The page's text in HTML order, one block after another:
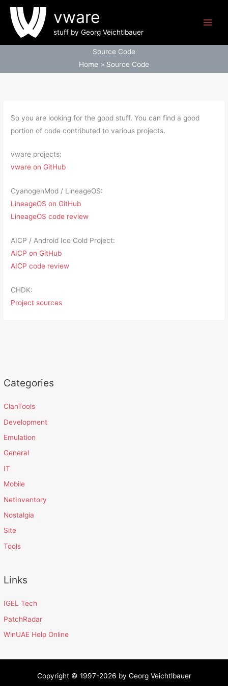
Skip
content
vware
stuff by Georg Veichtlbauer
Source Code
Home
Source Code
Categories
ClanTools
Development
Emulation
General
IT
Mobile
NetInventory
Nostalgia
Site
Tools
Links
IGEL Tech
PatchRadar
WinUAE Help Online
So you are looking for the good stuff. You can find a good
portion of code contributed to various projects.
vware projects:
vware on GitHub
CyanogenMod / LineageOS:
LineageOS on GitHub
LineageOS code review
AICP / Android Ice Cold Project:
AICP on GitHub
AICP code review
CHDK:
Project sources
Copyright © 1997-2026 by Georg Veichtlbauer